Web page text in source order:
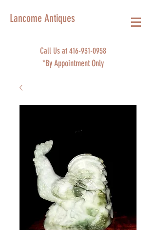
Lancome Antiques
Call Us at 416-931-0958
*By Appointment Only